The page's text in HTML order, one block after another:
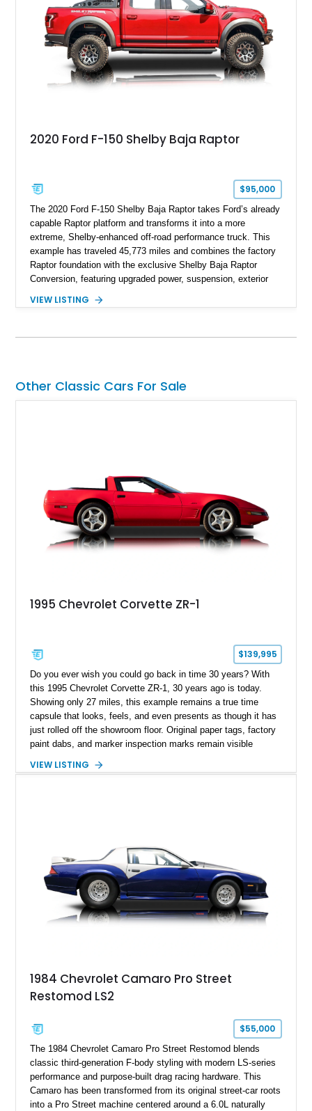
2020 Ford F-150 Shelby Baja Raptor
$95,000
The 2020 Ford F-150 Shelby Baja Raptor takes Ford’s already
capable Raptor platform and transforms it into a more
extreme, Shelby-enhanced off-road performance truck. This
example has traveled 45,773 miles and combines the factory
Raptor foundation with the exclusive Shelby Baja Raptor
Conversion, featuring upgraded power, suspension, exterior
Red Metallic Tinted Clearcoat with a black interior, this
for high-speed desert performance while maintaining everyday
usability, this Shelby Baja Raptor represents one of the most
VIEW LISTING
Other Classic Cars For Sale
1995 Chevrolet Corvette ZR-1
$139,995
Do you ever wish you could go back in time 30 years? With
this 1995 Chevrolet Corvette ZR-1, 30 years ago is today.
Showing only 27 miles, this example remains a true time
capsule that looks, feels, and even presents as though it has
just rolled off the showroom floor. Original paper tags, factory
paint dabs, and marker inspection marks remain visible
authenticity of what may be one of the most original and
ZR-1, 1995 saw only 448 examples produced, and this car is
documented as number 352. Adding to its significance is its
rare dual Dunn head configuration, a feature reportedly found
on only 130 later-production 1995 ZR-1 models. According to
accompanying documentation, this combination makes this
example exceptionally rare, with its 27-mile odometer reading
sheet, ZR-1 owner’s manual packet, Corvette literature,
factory accessories, and additional documentation, this
one of Chevrolet’s most technologically advanced
performance cars of the era.
VIEW LISTING
1984 Chevrolet Camaro Pro Street
Restomod LS2
$55,000
The 1984 Chevrolet Camaro Pro Street Restomod blends
classic third-generation F-body styling with modern LS-series
performance and purpose-built drag racing hardware. This
Camaro has been transformed from its original street-car roots
into a Pro Street machine centered around a 6.0L naturally